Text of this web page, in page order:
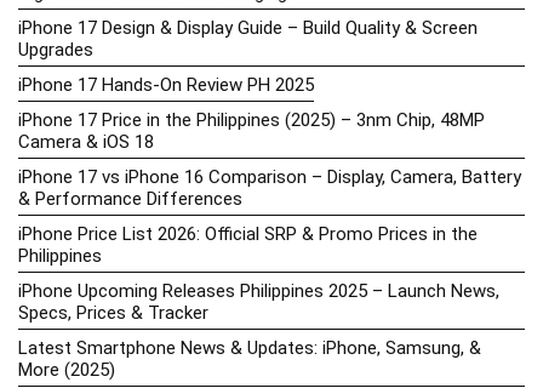
iPhone 17 Design & Display Guide – Build Quality & Screen
Upgrades
iPhone 17 Hands-On Review PH 2025
iPhone 17 Price in the Philippines (2025) – 3nm Chip, 48MP
Camera & iOS 18
iPhone 17 vs iPhone 16 Comparison – Display, Camera, Battery
& Performance Differences
iPhone Price List 2026: Official SRP & Promo Prices in the
Philippines
iPhone Upcoming Releases Philippines 2025 – Launch News,
Specs, Prices & Tracker
Latest Smartphone News & Updates: iPhone, Samsung, &
More (2025)